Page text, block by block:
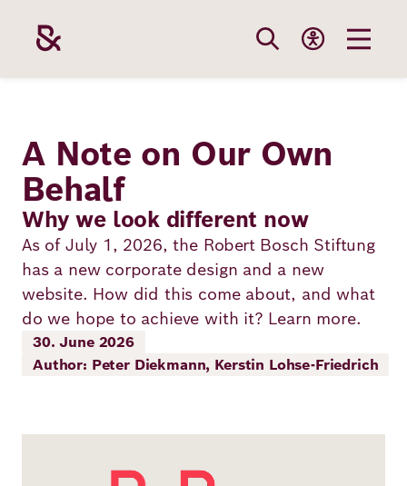
content
Foundation
Our
Topics
Career
Team
Annual
Topics
Our Topics
Education
Health
Democracy
We Offer
Path to
funding
Our Funding
Projects
Benefits
Vacancies
Opportunities
A Note on Our Own
Behalf
Why we look different now
As of July 1, 2026, the Robert Bosch Stiftung
has a new corporate design and a new
website. How did this come about, and what
do we hope to achieve with it? Learn more.
30. June 2026
Author: Peter Diekmann, Kerstin Lohse-Friedrich